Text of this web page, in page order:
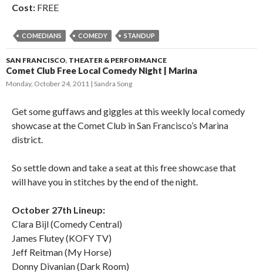
Cost: FREE
COMEDIANS COMEDY STANDUP
SAN FRANCISCO, THEATER & PERFORMANCE
Comet Club Free Local Comedy Night | Marina
Monday, October 24, 2011 Sandra Song
Get some guffaws and giggles at this weekly local comedy
showcase at the Comet Club in San Francisco’s Marina
district.
So settle down and take a seat at this free showcase that
will have you in stitches by the end of the night.
October 27th Lineup:
Clara Bijl (Comedy Central)
James Flutey (KOFY TV)
Jeff Reitman (My Horse)
Donny Divanian (Dark Room)